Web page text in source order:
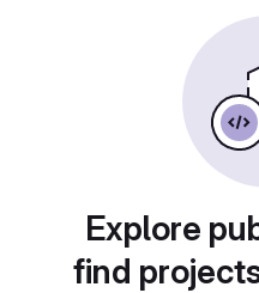
Explore
find